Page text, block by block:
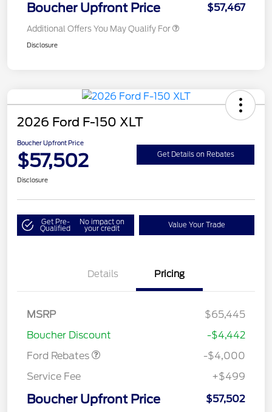
Boucher Upfront Price $57,467
Additional Offers You May Qualify For
Disclosure
2026 Ford F-150 XLT
Boucher Upfront Price
$57,502 Get Details on Rebates
Disclosure
Get Pre-
Qualified
No impact on
your credit Value Your Trade
Details Pricing
MSRP
$65,445
Boucher Discount
-$4,442
Ford Rebates
SSE Down Payment
-$4,000
Service Fee
+$499
Boucher Upfront Price $57,502